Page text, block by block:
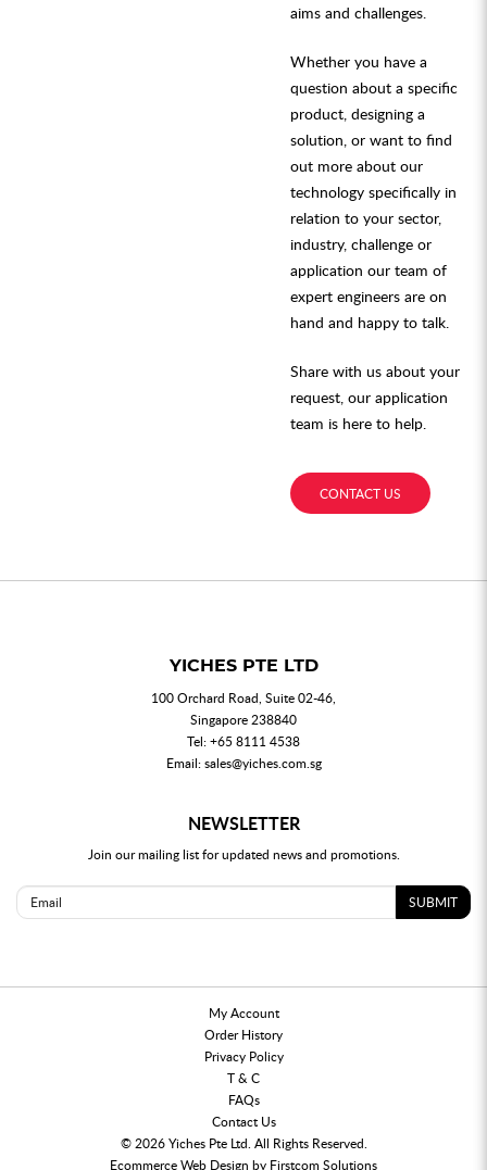
aims and challenges.
Whether you have a
question about a specific
product, designing a
solution, or want to find
out more about our
technology specifically in
relation to your sector,
industry, challenge or
application our team of
expert engineers are on
hand and happy to talk.
Share with us about your
request, our application
team is here to help.
CONTACT US
YICHES PTE LTD
100 Orchard Road, Suite 02-46,
Singapore 238840
Tel:+65 8111 4538
Email:sales@yiches.com.sg
NEWSLETTER
Join our mailing list for updated news and promotions.
SUBMIT
© 2026 Yiches Pte Ltd. All Rights Reserved.
My Account
Order History
Privacy Policy
T & C
FAQs
Contact Us
EcommerceWeb Design by Firstcom Solutions